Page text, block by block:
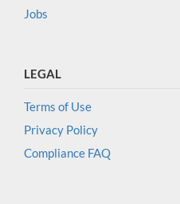
Jobs
LEGAL
Terms of Use
Privacy Policy
Compliance FAQ